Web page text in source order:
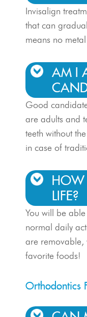
Invisalign
that can
means no
AM I
Good
are adults and
teeth without
in case of
HOW
LIFE?
You will be
normal daily
are removable,
favorite foods!
Orthodontics